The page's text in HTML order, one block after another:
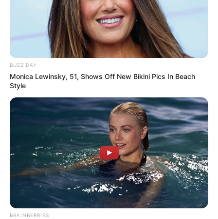
BUZZ DAY
Monica Lewinsky, 51, Shows Off New Bikini Pics In Beach
Style
BRAINBERRIES